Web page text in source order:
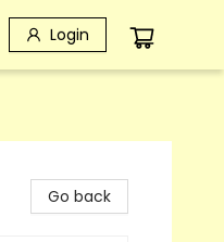
Login
Go back